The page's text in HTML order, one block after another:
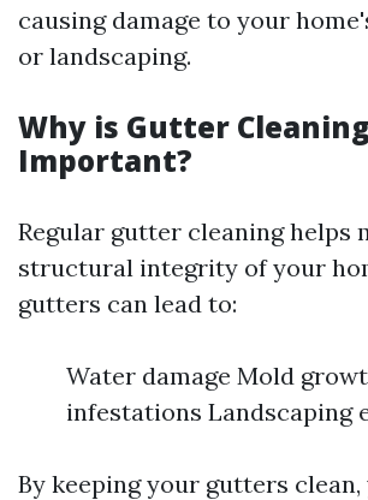
causing damage to your
or landscaping.
Why is Gutter Cleaning
Important?
Regular gutter cleaning helps
structural integrity of your
gutters can lead to:
Water damage Mold
infestations Landscaping
By keeping your gutters